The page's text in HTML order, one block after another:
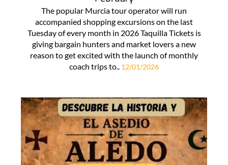
The popular Murcia tour operator will run
accompanied shopping excursions on the last
Tuesday of every month in 2026 Taquilla Tickets is
giving bargain hunters and market lovers a new
reason to get excited with the launch of monthly
coach trips to.. 12/01/2026